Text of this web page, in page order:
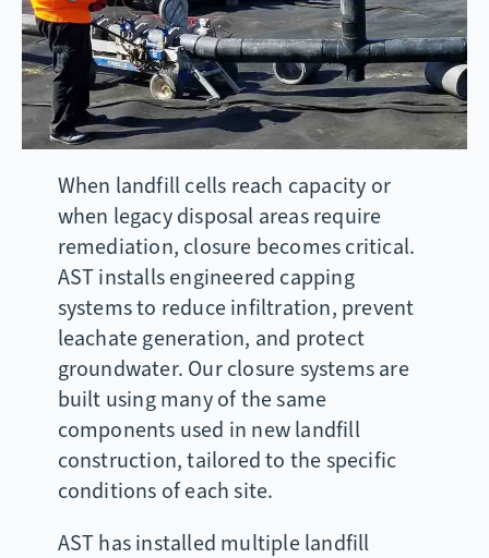
When landfill cells reach capacity or
when legacy disposal areas require
remediation, closure becomes critical.
AST installs engineered capping
systems to reduce infiltration, prevent
leachate generation, and protect
groundwater. Our closure systems are
built using many of the same
components used in new landfill
construction, tailored to the specific
conditions of each site.
AST has installed multiple landfill